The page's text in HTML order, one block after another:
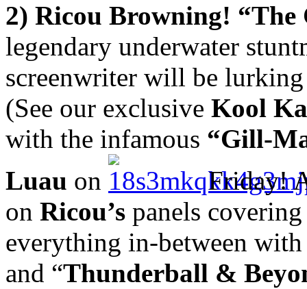
2) Ricou Browning! “The
legendary underwater
screenwriter will be lurking
(See our exclusive Kool
with the infamous “Gill-
Luau on
Friday!
on Ricou’s panels
everything in-between with
and “Thunderball &